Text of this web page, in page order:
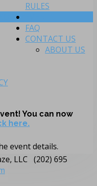
RULES
FAQ
CONTACT US
ABOUT US
You can now
here.
event details.
LLC (202) 695